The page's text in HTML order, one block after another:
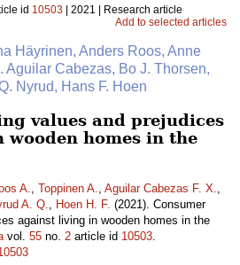
id 10503 | 2021 | Research article
Add to selected articles
Häyrinen, Anders Roos, Anne
Aguilar Cabezas, Bo J. Thorsen,
Nyrud, Hans F. Hoen
values and prejudices
homes in the
A., Toppinen A., Aguilar Cabezas F. X.,
A. Q., Hoen H. F. (2021). Consumer
against living in wooden homes in the
vol. 55 no. 2 article id 10503.